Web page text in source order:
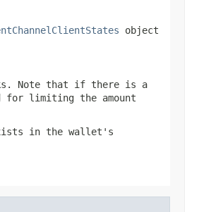
object
Note that if there is a
for limiting the amount
in the wallet's